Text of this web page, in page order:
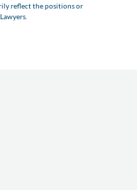
reflect the positions or